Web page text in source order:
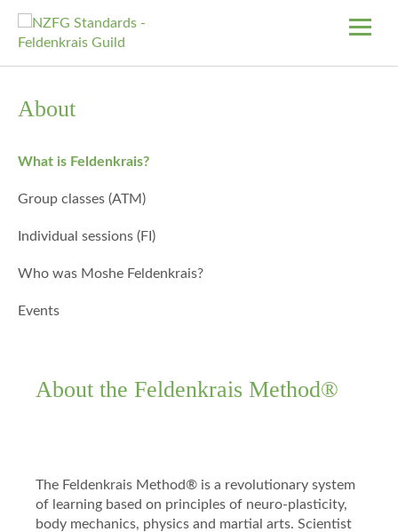
About
What is Feldenkrais?
Group classes (ATM)
Individual sessions (FI)
Who was Moshe Feldenkrais?
Events
About the Feldenkrais Method®
The Feldenkrais Method® is a revolutionary system
of learning based on principles of neuro-plasticity,
body mechanics, physics and martial arts. Scientist